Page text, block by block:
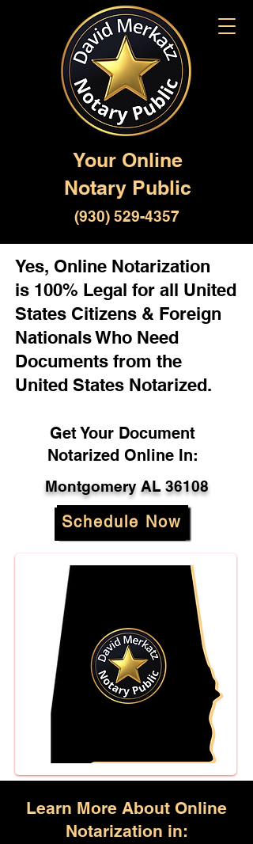
Your Online
Notary Public
(930) 529-4357
Yes, Online Notarization
is 100% Legal for all United
States Citizens & Foreign
Nationals Who Need
Documents from the
United States Notarized.
Get Your Document
Notarized Online In:
Montgomery AL 36108
Schedule Now
Learn More About Online
Notarization in: